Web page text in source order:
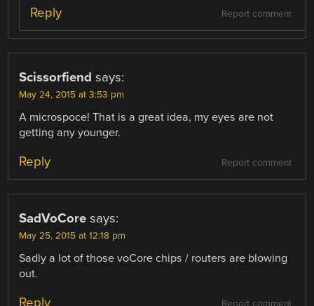
Report comment
Reply
Scissorfiend says:
May 24, 2015 at 3:53 pm
A microspoce! That is a great idea, my eyes are not
getting any younger.
Report comment
Reply
SadVoCore says:
May 25, 2015 at 12:18 pm
Sadly a lot of those voCore chips / routers are blowing
out.
Reply